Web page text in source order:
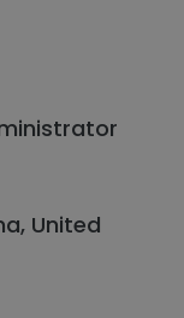
United